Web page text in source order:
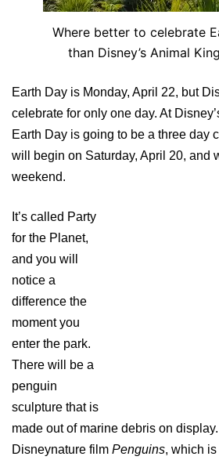
Where better to celebrate
than Disney’s Animal
Earth Day is Monday, April 22, but
celebrate for only one day. At
Earth Day is going to be a three day
will begin on Saturday, April 20, and
weekend.
It’s called Party
for the Planet,
and you will
notice a
difference the
moment you
enter the park.
There will be a
penguin
sculpture that is
made out of marine debris on
Disneynature film Penguins, which